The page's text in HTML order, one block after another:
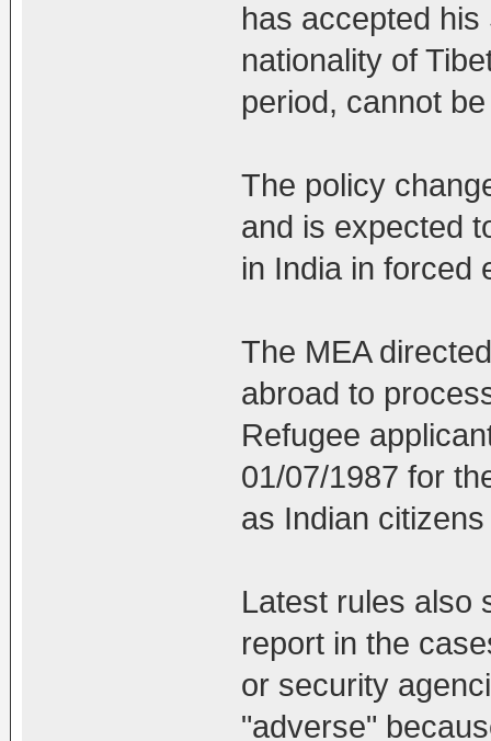
has accepted
nationality of
period, cannot
The policy
and is expected
in India in forced
The MEA
abroad to
Refugee
01/07/1987 for
as Indian
Latest rules also
report in the
or security
"adverse"